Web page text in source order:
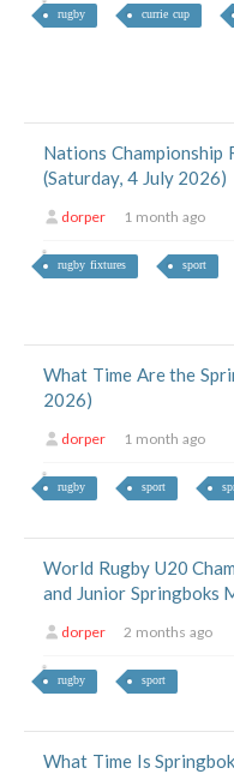
rugby currie cup
Nations Championship
(Saturday, 4 July 2026)
dorper 1 month ago
rugby fixtures sport
What Time Are the
2026)
dorper 1 month ago
rugby sport
World Rugby U20
and Junior Springboks
dorper 2 months ago
rugby sport
What Time Is